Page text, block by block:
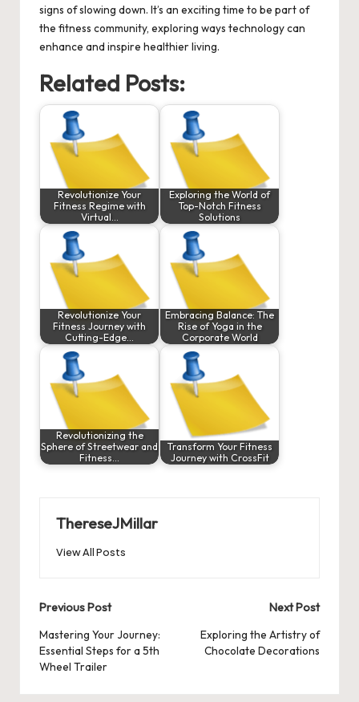
signs of slowing down. It’s an exciting time to be part of
the fitness community, exploring ways technology can
enhance and inspire healthier living.
Related Posts:
Revolutionize Your
Fitness Regime with
Virtual…
Exploring the World of
Top-Notch Fitness
Solutions
Revolutionize Your
Fitness Journey with
Cutting-Edge…
Embracing Balance: The
Rise of Yoga in the
Corporate World
Revolutionizing the
Sphere of Streetwear and
Fitness…
Transform Your Fitness
Journey with CrossFit
ThereseJMillar
View All Posts
Post
navigation
Previous Post
Mastering Your Journey:
Essential Steps for a 5th
Wheel Trailer
Next Post
Exploring the Artistry of
Chocolate Decorations